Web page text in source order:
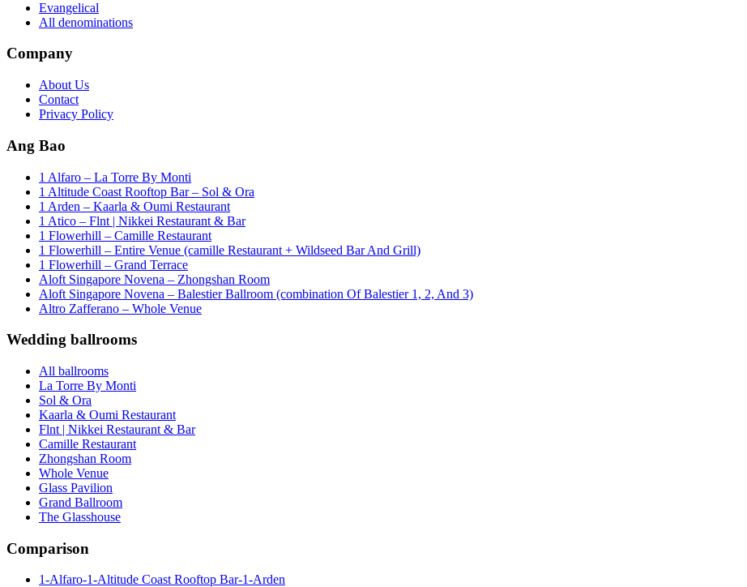
Evangelical
All denominations
Company
About Us
Contact
Privacy Policy
Ang Bao
1 Alfaro – La Torre By Monti
1 Altitude Coast Rooftop Bar – Sol & Ora
1 Arden – Kaarla & Oumi Restaurant
1 Atico – Flnt | Nikkei Restaurant & Bar
1 Flowerhill – Camille Restaurant
1 Flowerhill – Entire Venue (camille Restaurant + Wildseed Bar And Grill)
1 Flowerhill – Grand Terrace
Aloft Singapore Novena – Zhongshan Room
Aloft Singapore Novena – Balestier Ballroom (combination Of Balestier 1, 2, And 3)
Altro Zafferano – Whole Venue
Wedding ballrooms
All ballrooms
La Torre By Monti
Sol & Ora
Kaarla & Oumi Restaurant
Flnt | Nikkei Restaurant & Bar
Camille Restaurant
Zhongshan Room
Whole Venue
Glass Pavilion
Grand Ballroom
The Glasshouse
Comparison
1-Alfaro-1-Altitude Coast Rooftop Bar-1-Arden